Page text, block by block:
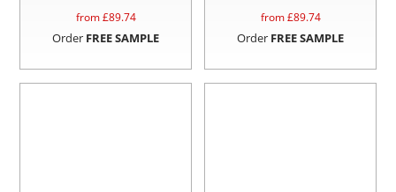
from £89.74
Order FREE SAMPLE
from £89.74
Order FREE SAMPLE